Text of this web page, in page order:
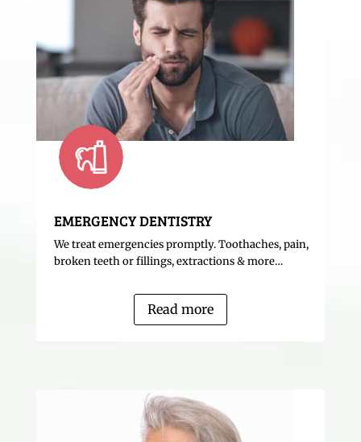
EMERGENCY DENTISTRY
We treat emergencies promptly. Toothaches, pain,
broken teeth or fillings, extractions & more…
Read more